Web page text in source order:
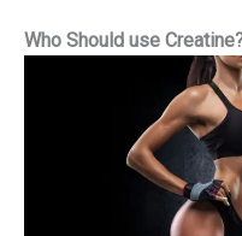
Who Should use